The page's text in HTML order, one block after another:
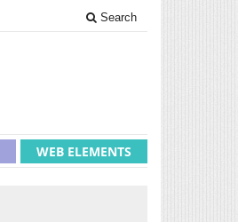
Search
WEB ELEMENTS